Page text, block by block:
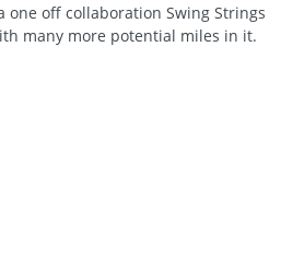
one off collaboration Swing Strings
many more potential miles in it.